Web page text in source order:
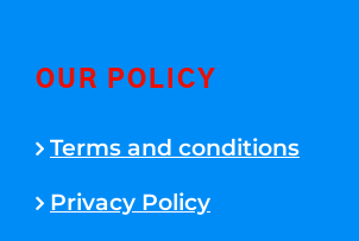
OUR POLICY
Terms and conditions
Privacy Policy